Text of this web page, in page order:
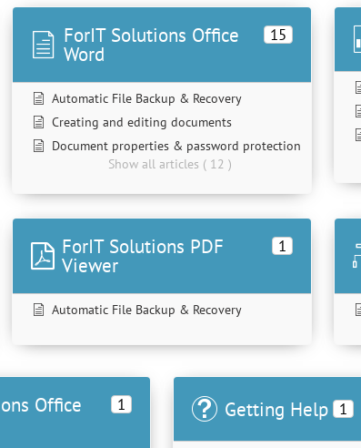
ForIT Solutions Office
Word
15
Automatic File Backup & Recovery
Creating and editing documents
Document properties & password protection
Show all articles ( 12 )
ForIT Solutions PDF
Viewer
1
Automatic File Backup & Recovery
Office 1 Getting Help 1